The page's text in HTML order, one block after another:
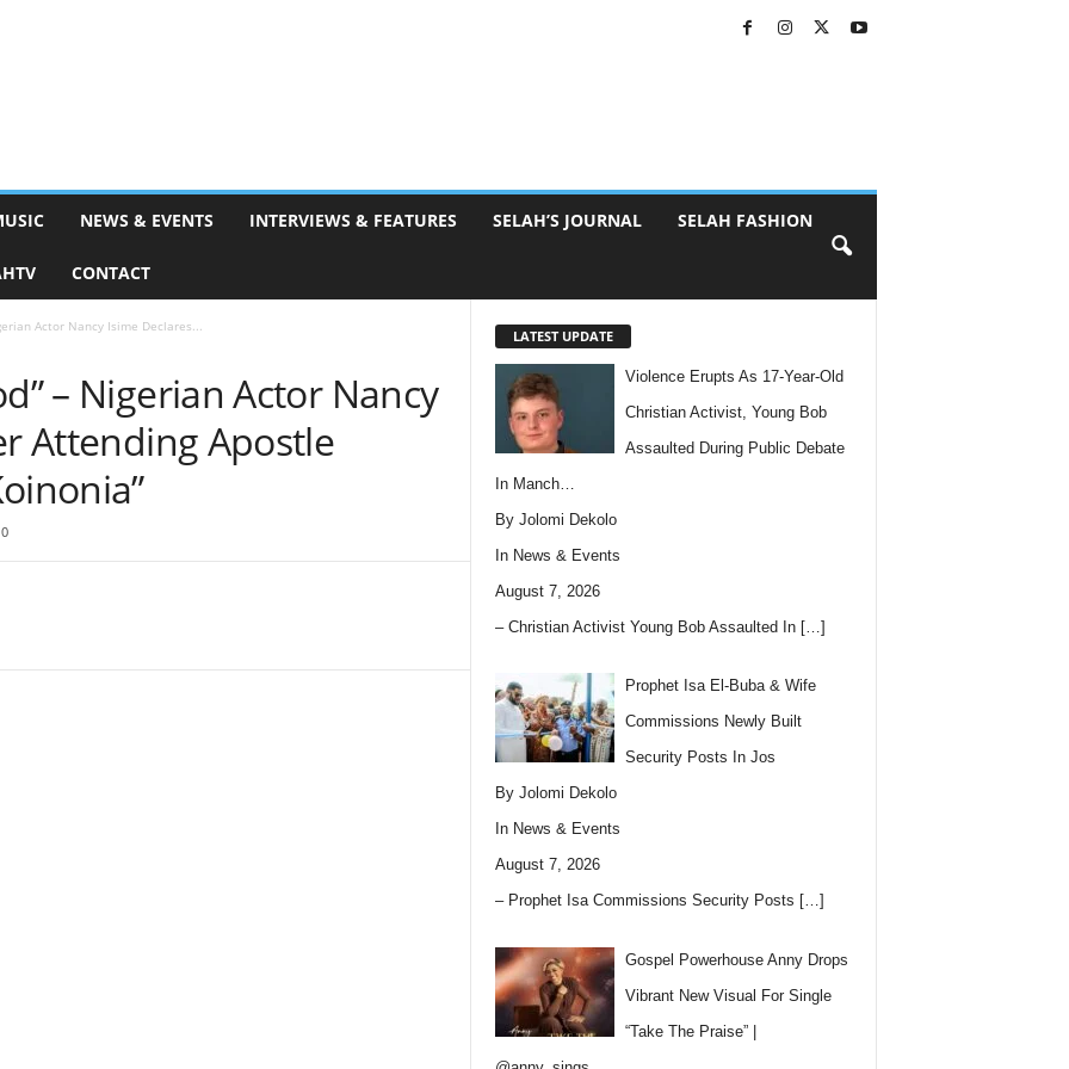
NEWS & EVENTS INTERVIEWS & FEATURES SELAH’S JOURNAL SELAH FASHION
CONTACT
Actor Nancy Isime Declares...
– Nigerian Actor Nancy
Attending Apostle
0
LATEST UPDATE
Violence Erupts As 17-Year-Old
Christian Activist, Young Bob
Assaulted During Public Debate
In Manch…
By Jolomi Dekolo
In News & Events
August 7, 2026
– Christian Activist Young Bob Assaulted In […]
Prophet Isa El-Buba & Wife
Commissions Newly Built
Security Posts In Jos
By Jolomi Dekolo
In News & Events
August 7, 2026
– Prophet Isa Commissions Security Posts […]
Gospel Powerhouse Anny Drops
Vibrant New Visual For Single
“Take The Praise” |